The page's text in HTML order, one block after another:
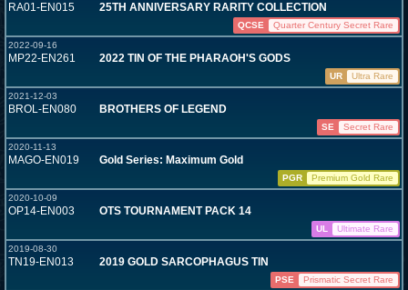
RA01-EN015 25TH ANNIVERSARY RARITY COLLECTION
QCSE
Quarter Century Secret Rare
2022-09-16
MP22-EN261 2022 TIN OF THE PHARAOH'S GODS
UR
Ultra Rare
2021-12-03
BROL-EN080 BROTHERS OF LEGEND
SE
Secret Rare
2020-11-13
MAGO-EN019 Gold Series: Maximum Gold
PGR
Premium Gold Rare
2020-10-09
OP14-EN003 OTS TOURNAMENT PACK 14
UL
Ultimate Rare
2019-08-30
TN19-EN013 2019 GOLD SARCOPHAGUS TIN
PSE Prismatic Secret Rare